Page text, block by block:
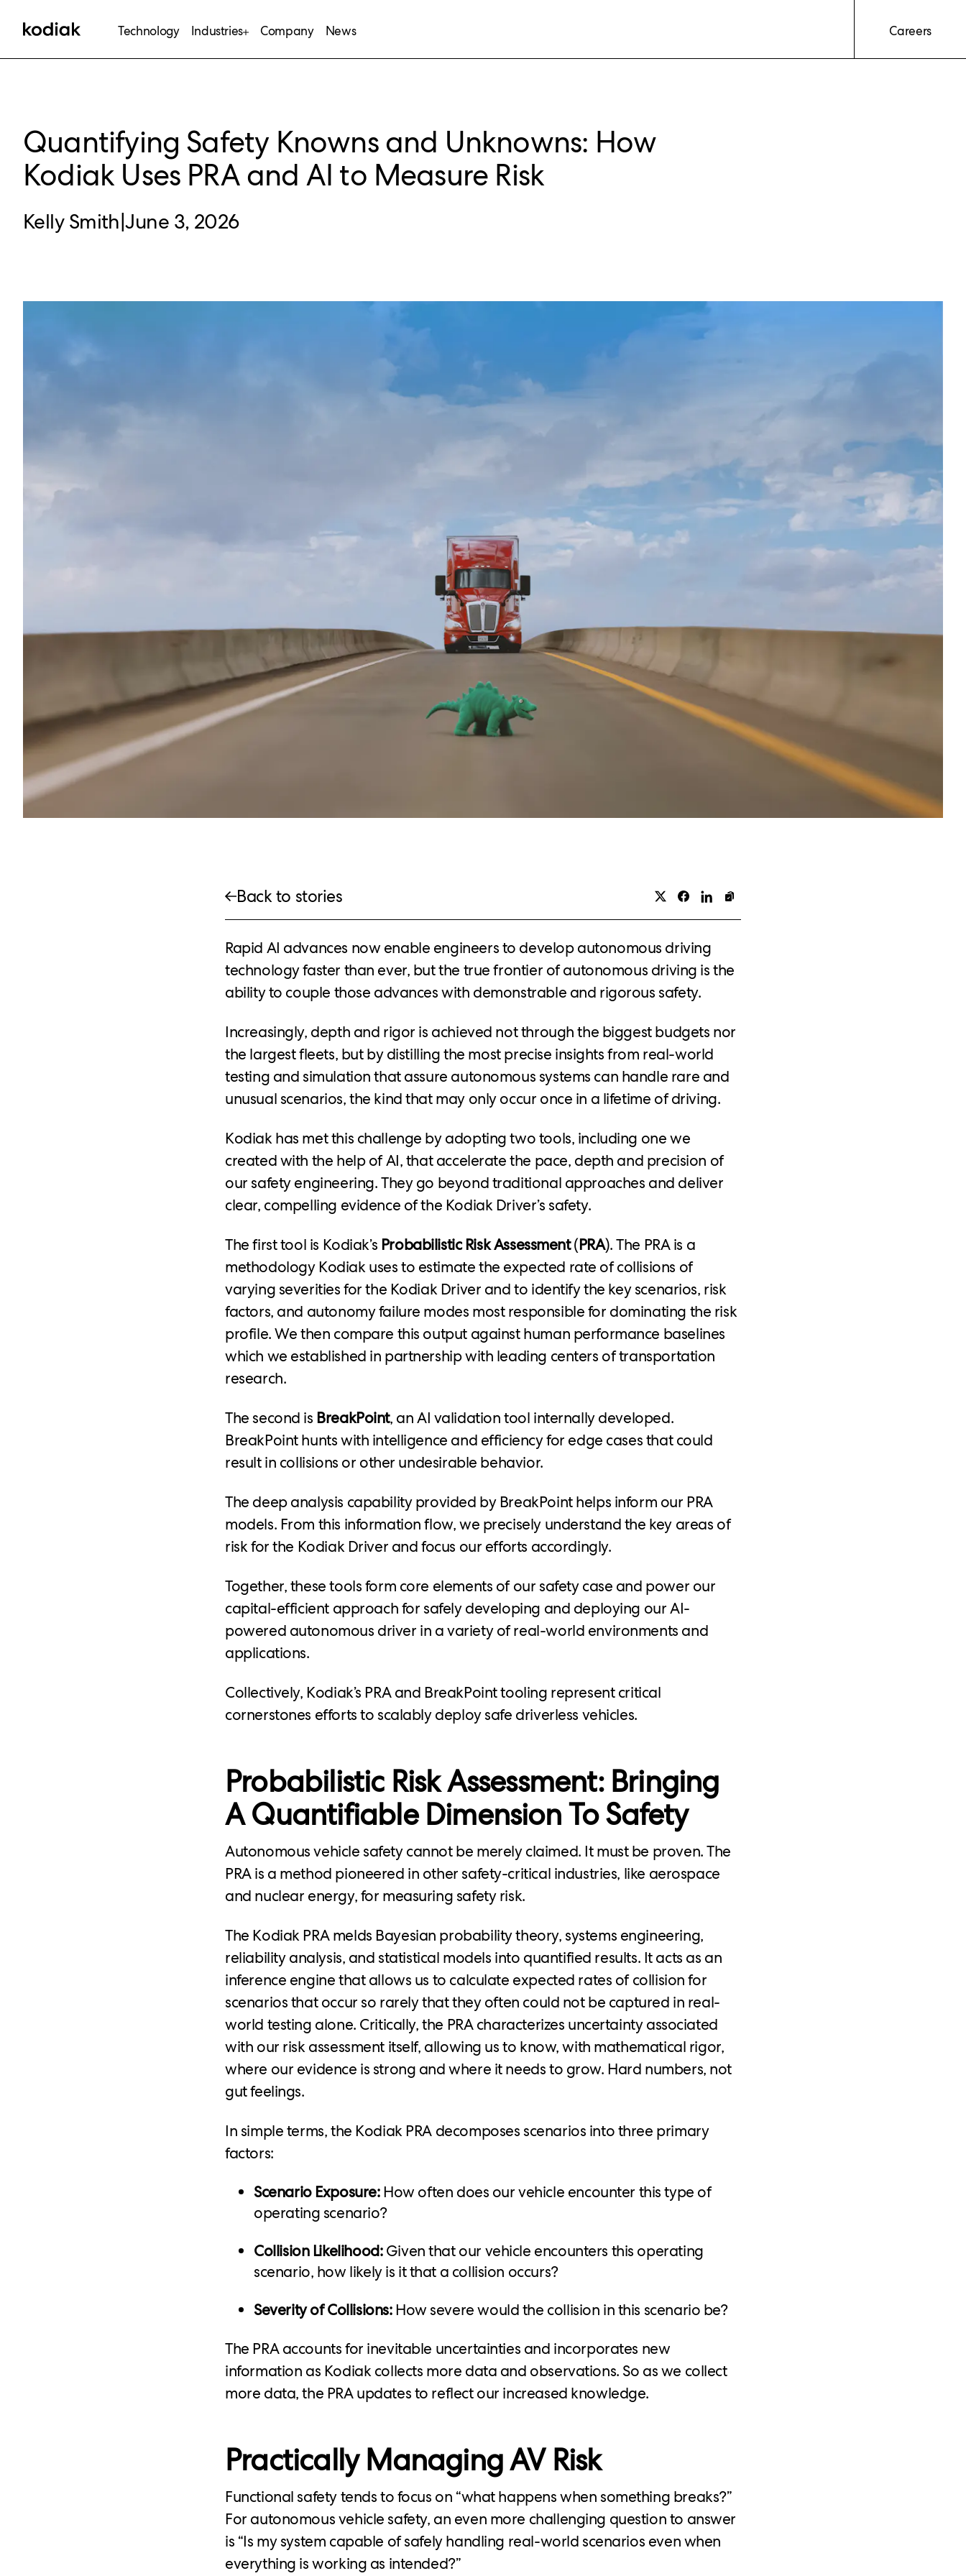
Technology Industries Company News Careers
Quantifying Safety Knowns and Unknowns: How
Kodiak Uses PRA and AI to Measure Risk
Kelly Smith|June 3, 2026
Back to stories
Rapid AI advances now enable engineers to develop autonomous driving
technology faster than ever, but the true frontier of autonomous driving is the
ability to couple those advances with demonstrable and rigorous safety.
Increasingly, depth and rigor is achieved not through the biggest budgets nor
the largest fleets, but by distilling the most precise insights from real-world
testing and simulation that assure autonomous systems can handle rare and
unusual scenarios, the kind that may only occur once in a lifetime of driving.
Kodiak has met this challenge by adopting two tools, including one we
created with the help of AI, that accelerate the pace, depth and precision of
our safety engineering. They go beyond traditional approaches and deliver
clear, compelling evidence of the Kodiak Driver’s safety.
The first tool is Kodiak’s Probabilistic Risk Assessment(PRA). The PRA is a
methodology Kodiak uses to estimate the expected rate of collisions of
varying severities for the Kodiak Driver and to identify the key scenarios, risk
factors, and autonomy failure modes most responsible for dominating the risk
profile. We then compare this output against human performance baselines
which we established in partnership with leading centers of transportation
research.
The second is BreakPoint, an AI validation tool internally developed.
BreakPoint hunts with intelligence and efficiency for edge cases that could
result in collisions or other undesirable behavior.
The deep analysis capability provided by BreakPoint helps inform our PRA
models. From this information flow, we precisely understand the key areas of
risk for the Kodiak Driver and focus our efforts accordingly.
Together, these tools form core elements of our safety case and power our
capital-efficient approach for safely developing and deploying our AI-
powered autonomous driver in a variety of real-world environments and
applications.
Collectively, Kodiak’s PRA and BreakPoint tooling represent critical
cornerstones efforts to scalably deploy safe driverless vehicles.
Probabilistic Risk Assessment: Bringing
A Quantifiable Dimension To Safety
Autonomous vehicle safety cannot be merely claimed. It must be proven. The
PRA is a method pioneered in other safety-critical industries, like aerospace
and nuclear energy, for measuring safety risk.
The Kodiak PRA melds Bayesian probability theory, systems engineering,
reliability analysis, and statistical models into quantified results. It acts as an
inference engine that allows us to calculate expected rates of collision for
scenarios that occur so rarely that they often could not be captured in real-
world testing alone. Critically, the PRA characterizes uncertainty associated
with our risk assessment itself, allowing us to know, with mathematical rigor,
where our evidence is strong and where it needs to grow. Hard numbers, not
gut feelings.
In simple terms, the Kodiak PRA decomposes scenarios into three primary
factors:
Scenario Exposure:How often does our vehicle encounter this type of
operating scenario?
Collision Likelihood:Given that our vehicle encounters this operating
scenario, how likely is it that a collision occurs?
Severity of Collisions:How severe would the collision in this scenario be?
The PRA accounts for inevitable uncertainties and incorporates new
information as Kodiak collects more data and observations. So as we collect
more data, the PRA updates to reflect our increased knowledge.
Practically Managing AV Risk
Functional safety tends to focus on “what happens when something breaks?”
For autonomous vehicle safety, an even more challenging question to answer
is “Is my system capable of safely handling real-world scenarios even when
everything is working as intended?”